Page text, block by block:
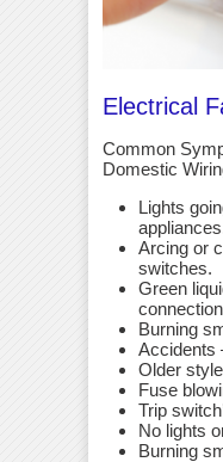
Electrical
Common
Domestic
Lights
Arcing or
switches.
Green
Burning
Accidents
Older
Fuse
Trip
No lights
Burning